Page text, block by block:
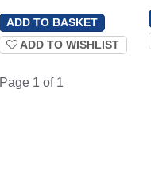
ADD TO WISHLIST
Page 1 of 1